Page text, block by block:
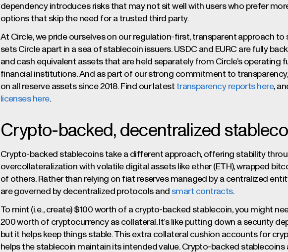
dependency introduces risks that may not sit well with users who prefer
options that skip the need for a trusted third party.
At Circle, we pride ourselves on our regulation-first, transparent approach to
sets Circle apart in a sea of stablecoin issuers. USDC and EURC are fully
and cash equivalent assets that are held separately from Circle’s operating
financial institutions. And as part of our strong commitment to transparency,
on all reserve assets since 2018. Find our latest transparency reports here,
licenses here.
Crypto-backed, decentralized
Crypto-backed stablecoins take a different approach, offering stability
overcollateralization with volatile digital assets like ether (ETH), wrapped
of others. Rather than relying on fiat reserves managed by a centralized
are governed by decentralized protocols and smart contracts.
To mint (i.e., create) $100 worth of a crypto-backed stablecoin, you might
200 worth of cryptocurrency as collateral. It’s like putting down a security
but it helps keep things stable. This extra collateral cushion accounts for
helps the stablecoin maintain its intended value. Crypto-backed stablecoins